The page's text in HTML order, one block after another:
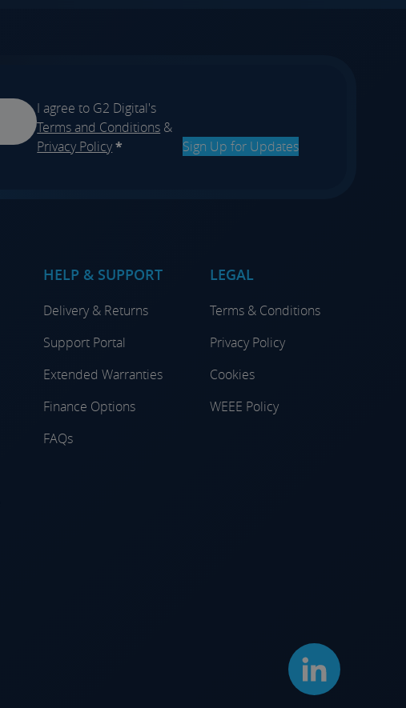
I agree to G2 Digital's
Terms and Conditions &
Privacy Policy* Sign Up for Updates
HELP & SUPPORT
Delivery & Returns
Support Portal
Extended Warranties
Finance Options
FAQs
LEGAL
Terms & Conditions
Privacy Policy
Cookies
WEEE Policy